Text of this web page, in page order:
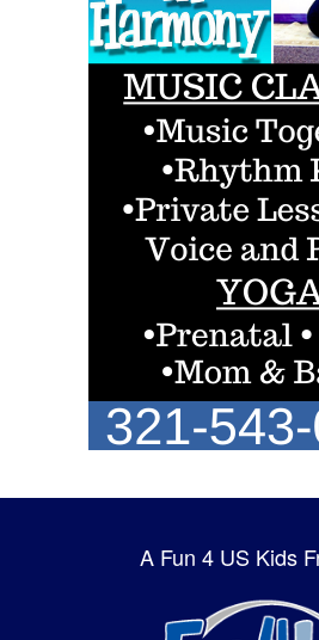
A Fun 4 US Kids